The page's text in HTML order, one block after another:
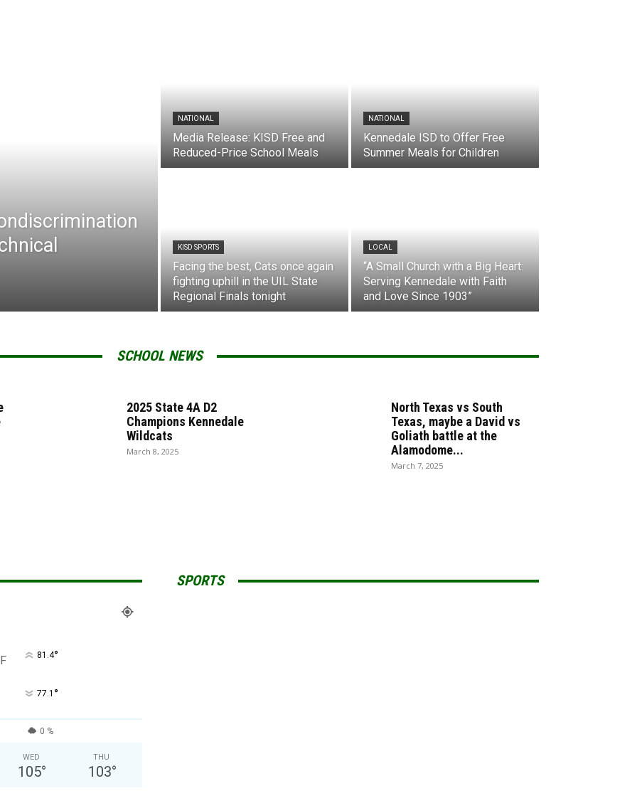
NATIONAL
Media Release: KISD Free and
Reduced-Price School Meals
NATIONAL
Kennedale ISD to Offer Free
Summer Meals for Children
KISD SPORTS
Facing the best, Cats once again
fighting uphill in the UIL State
Regional Finals tonight
LOCAL
“A Small Church with a Big Heart:
Serving Kennedale with Faith
and Love Since 1903”
SCHOOL NEWS
2025 State 4A D2
Champions Kennedale
Wildcats
March 8, 2025
North Texas vs South
Texas, maybe a David vs
Goliath battle at the
Alamodome...
March 7, 2025
F 81.4°
77.1 °
0 %
WED
105°
THU
103°
SPORTS